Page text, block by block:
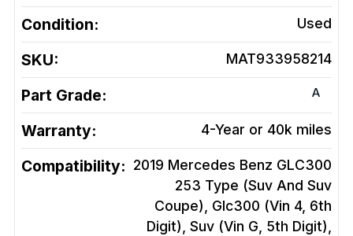
Condition: Used
SKU: MAT933958214
Part Grade: A
Warranty: 4-Year or 40k miles
Compatibility: 2019 Mercedes Benz GLC300
253 Type (Suv And Suv
Coupe), Glc300 (Vin 4, 6th
Digit), Suv (Vin G, 5th Digit),